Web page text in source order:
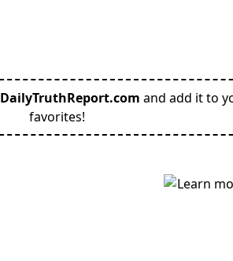
DailyTruthReport.com and add it to
favorites!